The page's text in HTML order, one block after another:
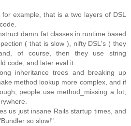
example, that is a two layers of DSL
damn fat classes in runtime based
( that is slow ), nifty DSL's ( they
of course, then they use string
code, and later eval it.
inheritance trees and breaking up
method lookup more complex, and if
people use method_missing a lot,
us just insane Rails startup times, and
so slow!".